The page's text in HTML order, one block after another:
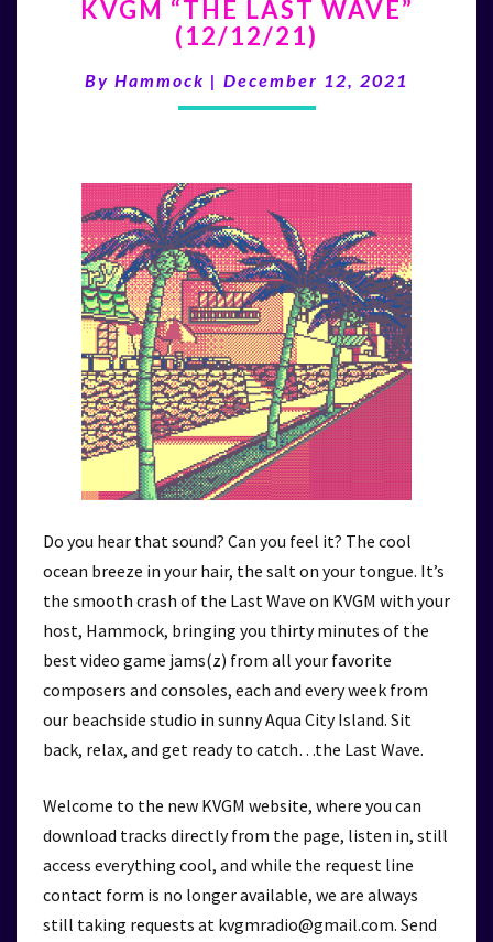
“THE
LAST
(12/12/21)
KVGM “THE LAST WAVE”
(12/12/21)
By Hammock | December 12, 2021
Do you hear that sound? Can you feel it? The cool
ocean breeze in your hair, the salt on your tongue. It’s
the smooth crash of the Last Wave on KVGM with your
host, Hammock, bringing you thirty minutes of the
best video game jams(z) from all your favorite
composers and consoles, each and every week from
our beachside studio in sunny Aqua City Island. Sit
back, relax, and get ready to catch…the Last Wave.
Welcome to the new KVGM website, where you can
download tracks directly from the page, listen in, still
access everything cool, and while the request line
contact form is no longer available, we are always
still taking requests at kvgmradio@gmail.com. Send